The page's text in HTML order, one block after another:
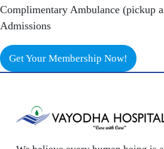
Complimentary Ambulance (pickup
Admissions
Get Your Membership Now!